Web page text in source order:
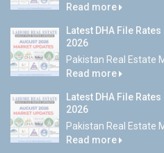
Read more
Latest DHA File
2026
Pakistan Real Estate
Read more
Latest DHA File
2026
Pakistan Real Estate
Read more